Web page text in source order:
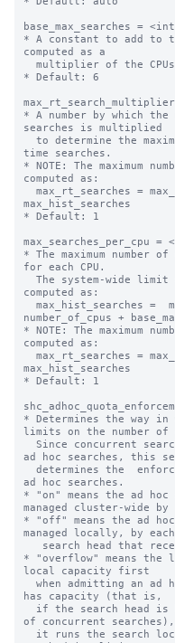
base_max_searches =
* A constant to add to
computed as a
* Default: 6
max_rt_search_multiplier
* A number by which the
searches is multiplied
time searches.
* NOTE: The maximum
computed as:
max_hist_searches
* Default: 1
max_searches_per_cpu =
* The maximum number
for each CPU.
computed as:
number_of_cpus +
* NOTE: The maximum
computed as:
max_hist_searches
* Default: 1
* Determines the way
limits on the number of
ad hoc searches, this
ad hoc searches.
* "on" means the ad
managed cluster-wide
* "off" means the ad
managed locally, by each
* "overflow" means the
local capacity first
has capacity (that is,
of concurrent searches),